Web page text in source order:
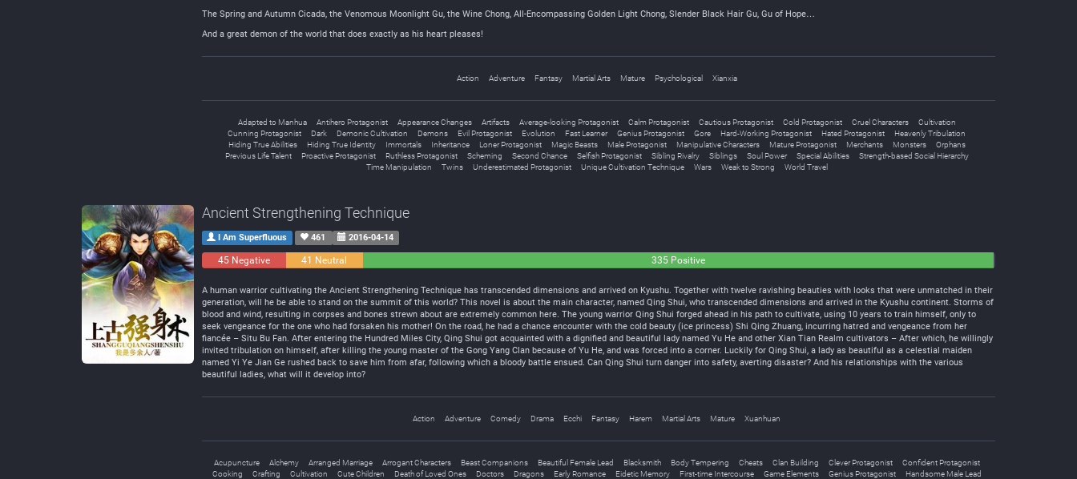
The Spring and Autumn Cicada, the Venomous Moonlight Gu, the Wine Chong, All-Encompassing Golden Light Chong, Slender Black Hair Gu, Gu of Hope…
And a great demon of the world that does exactly as his heart pleases!
Action Adventure Fantasy Martial Arts Mature Psychological Xianxia
Adapted to Manhua Antihero Protagonist Appearance Changes Artifacts Average-looking Protagonist Calm Protagonist Cautious Protagonist Cold Protagonist Cruel Characters
Cultivation
Cunning Protagonist
Dark Demonic Cultivation Demons Evil Protagonist Evolution Fast Learner Genius Protagonist Gore Hard-Working Protagonist Hated Protagonist
Heavenly Tribulation
Hiding True Abilities
Hiding True Identity Immortals Inheritance Loner Protagonist Magic Beasts Male Protagonist Manipulative Characters Mature Protagonist Merchants Monsters
Orphans
Previous Life Talent
Proactive Protagonist Ruthless Protagonist Scheming Second Chance Selfish Protagonist Sibling Rivalry Siblings Soul Power Special Abilities
Strength-based Social Hierarchy
Time Manipulation
Twins Underestimated Protagonist Unique Cultivation Technique Wars Weak to Strong World Travel
Ancient Strengthening Technique
I Am Superfluous 461 2016-04-14
45 Negative 41 Neutral 335 Positive
A human warrior cultivating the Ancient Strengthening Technique has transcended dimensions and arrived on Kyushu. Together with twelve ravishing beauties with looks that were unmatched in their
generation, will he be able to stand on the summit of this world? This novel is about the main character, named Qing Shui, who transcended dimensions and arrived in the Kyushu continent. Storms of
blood and wind, resulting in corpses and bones strewn about are extremely common here. The young warrior Qing Shui forged ahead in his path to cultivate, using 10 years to train himself, only to
seek vengeance for the one who had forsaken his mother! On the road, he had a chance encounter with the cold beauty (ice princess) Shi Qing Zhuang, incurring hatred and vengeance from her
fiancée – Situ Bu Fan. After entering the Hundred Miles City, Qing Shui got acquainted with a dignified and beautiful lady named Yu He and other Xian Tian Realm cultivators – After which, he willingly
invited tribulation on himself, after killing the young master of the Gong Yang Clan because of Yu He, and was forced into a corner. Luckily for Qing Shui, a lady as beautiful as a celestial maiden
named Yi Ye Jian Ge rushed back to save him from afar, following which a bloody battle ensued. Can Qing Shui turn danger into safety, averting disaster? And his relationships with the various
beautiful ladies, what will it develop into?
Action Adventure Comedy Drama Ecchi Fantasy Harem Martial Arts Mature Xuanhuan
Acupuncture Alchemy Arranged Marriage Arrogant Characters Beast Companions Beautiful Female Lead Blacksmith Body Tempering Cheats Clan Building Clever Protagonist
Confident Protagonist
Cooking
Crafting Cultivation Cute Children Death of Loved Ones Doctors Dragons Early Romance Eidetic Memory First-time Intercourse Game Elements Genius Protagonist
Handsome Male Lead